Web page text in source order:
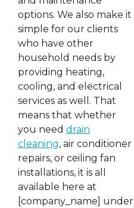
options. We also make it
simple for our clients
who have other
household needs by
providing heating,
cooling, and electrical
services as well. That
means that whether
you need drain
cleaning, air conditioner
repairs, or ceiling fan
installations, it is all
available here at
[company_name] under